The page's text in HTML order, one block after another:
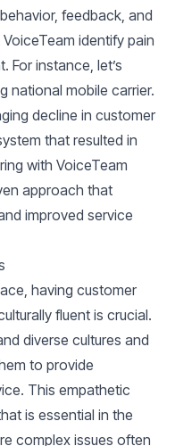
, feedback, and
identify pain
For instance, let’s
national mobile carrier.
decline in customer
that resulted in
with VoiceTeam
approach that
improved service
having customer
fluent is crucial.
diverse cultures and
to provide
This empathetic
is essential in the
complex issues often